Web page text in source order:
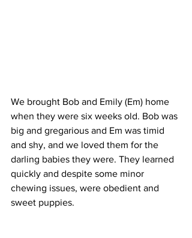
We brought Bob and Emily (Em) home
when they were six weeks old. Bob was
big and gregarious and Em was timid
and shy, and we loved them for the
darling babies they were. They learned
quickly and despite some minor
chewing issues, were obedient and
sweet puppies.